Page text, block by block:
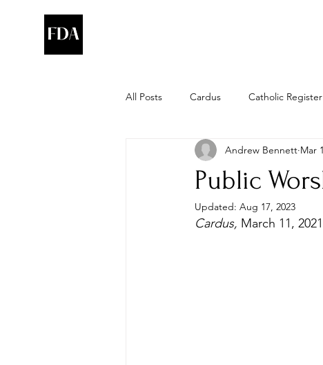
All Posts Cardus Catholic Register
Public
Andrew Bennett Mar
Updated: Aug 17, 2023
Cardus, March 11, 2021